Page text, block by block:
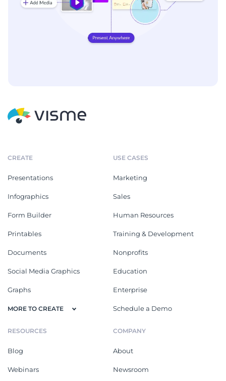
CREATE
Presentations
Infographics
Form Builder
Printables
Documents
Social Media Graphics
Graphs
MORE TO CREATE
USE CASES
Marketing
Sales
Human Resources
Training & Development
Nonprofits
Education
Enterprise
Schedule a Demo
RESOURCES
Blog
Webinars
COMPANY
About
Newsroom